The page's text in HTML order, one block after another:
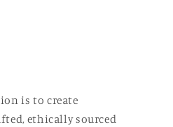
is to create
ethically sourced